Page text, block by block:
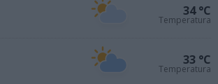
34 °C
Temperatura
33 °C
Temperatura